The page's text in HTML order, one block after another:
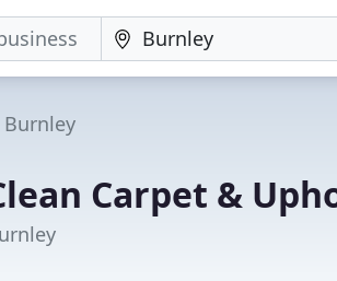
Burnley
Carpet &